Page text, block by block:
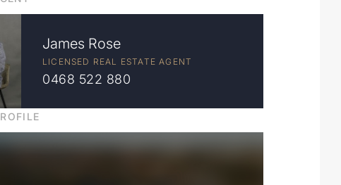
James Rose
LICENSED REAL ESTATE AGENT
0468 522 880